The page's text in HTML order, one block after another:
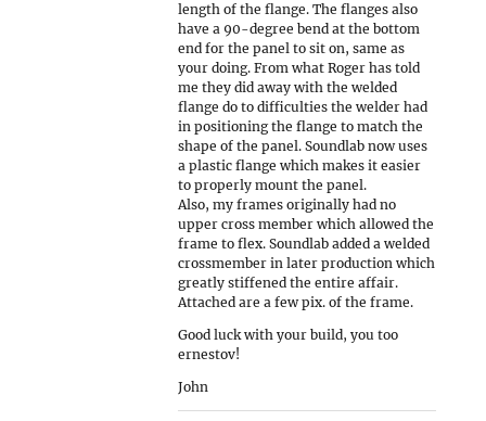
length of the flange. The flanges also
have a 90-degree bend at the bottom
end for the panel to sit on, same as
your doing. From what Roger has told
me they did away with the welded
flange do to difficulties the welder had
in positioning the flange to match the
shape of the panel. Soundlab now uses
a plastic flange which makes it easier
to properly mount the panel.
Also, my frames originally had no
upper cross member which allowed the
frame to flex. Soundlab added a welded
crossmember in later production which
greatly stiffened the entire affair.
Attached are a few pix. of the frame.
Good luck with your build, you too
ernestov!
John